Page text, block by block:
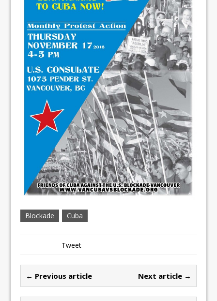
Blockade Cuba
Tweet
← Previous article Next article →